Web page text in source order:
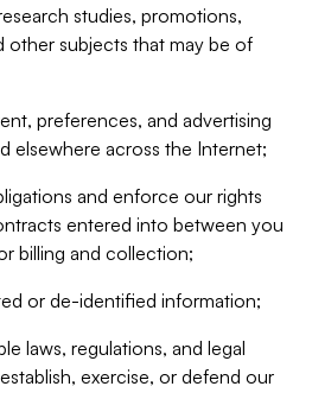
studies, promotions,
other subjects that may be of
preferences, and advertising
elsewhere across the Internet;
and enforce our rights
entered into between you
billing and collection;
or de-identified information;
laws, regulations, and legal
exercise, or defend our